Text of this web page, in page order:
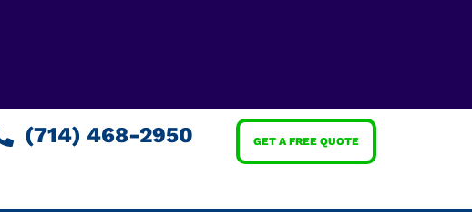
(714) 468-2950 GET A FREE QUOTE